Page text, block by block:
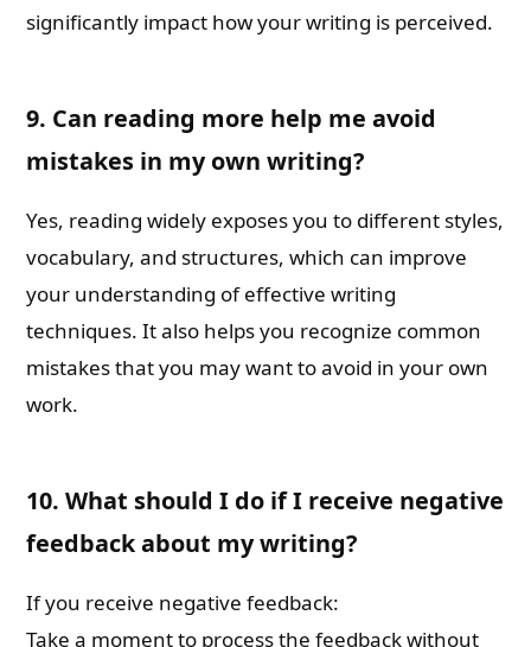
significantly impact how your writing is perceived.
9. Can reading more help me avoid
mistakes in my own writing?
Yes, reading widely exposes you to different styles,
vocabulary, and structures, which can improve
your understanding of effective writing
techniques. It also helps you recognize common
mistakes that you may want to avoid in your own
work.
10. What should I do if I receive negative
feedback about my writing?
If you receive negative feedback:
Take a moment to process the feedback without